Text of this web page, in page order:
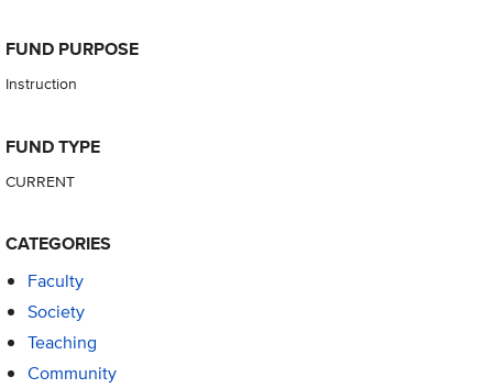
FUND PURPOSE
Instruction
FUND TYPE
CURRENT
CATEGORIES
Faculty
Society
Teaching
Community